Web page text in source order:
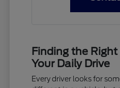
Finding the
Your Daily Drive
Every driver looks for